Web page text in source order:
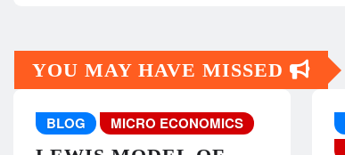
YOU MAY HAVE MISSED
BLOG MICRO ECONOMICS